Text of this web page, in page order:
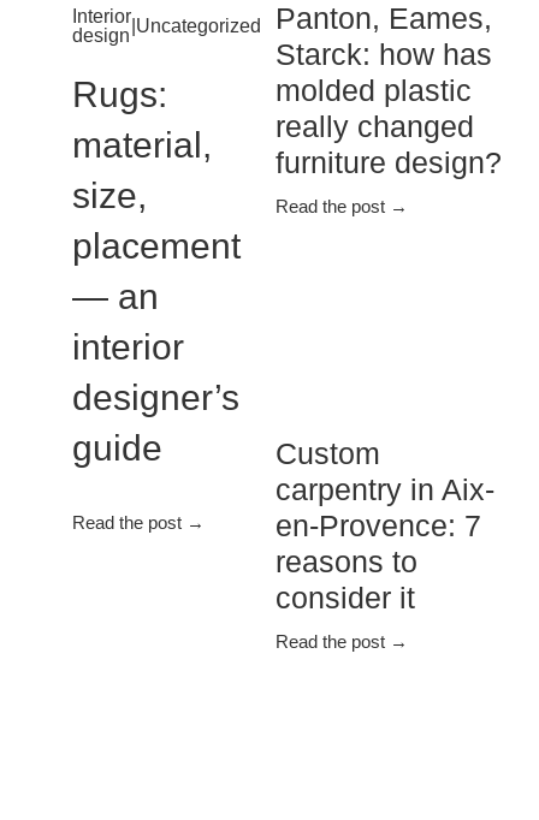
Interior
design Uncategorized
Rugs:
material,
size,
placement
— an
interior
designer’s
guide
Read the post →
Panton, Eames,
Starck: how has
molded plastic
really changed
furniture design?
Read the post →
Custom
carpentry in Aix-
en-Provence: 7
reasons to
consider it
Read the post →